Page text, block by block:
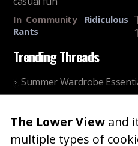
In Community
Ridiculous
Rants
Trending Threads
Summer Wardrobe
Older ladies discussing
InCommunity
Thu,
The Lower View and
multiple types of